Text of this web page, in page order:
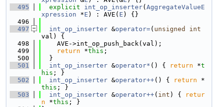
  495
explicit int_op_inserter( AggregateValueE
xpression *E ) : AVE( E ) {}
  496
  497
int_op_inserter &operator=( unsigned
int
val) {
  498
    AVE->int_op_push_back(val);
  499
return *this ;
  500
  }
  501
int_op_inserter &operator* () { return *t
his ; }
  502
int_op_inserter &operator++() { return *
this ; }
  503
int_op_inserter &operator++( int ) {
retur
n *this ; }